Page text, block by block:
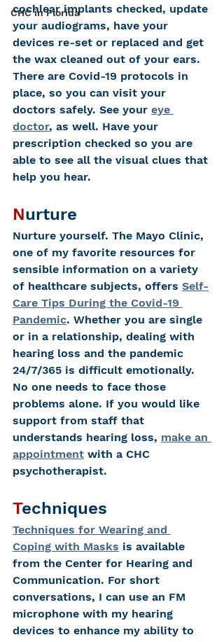
CHC in Florida
cochlear implants checked, update
your audiograms, have your
devices re-set or replaced and get
the wax cleaned out of your ears.
There are Covid-19 protocols in
place, so you can visit your
doctors safely. See your eye
doctor, as well. Have your
prescription checked so you are
able to see all the visual clues that
help you hear.
Nurture
Nurture yourself. The Mayo Clinic,
one of my favorite resources for
sensible information on a variety
of healthcare subjects, offers Self-
Care Tips During the Covid-19
Pandemic. Whether you are single
or in a relationship, dealing with
hearing loss and the pandemic
24/7/365 is difficult emotionally.
No one needs to face those
problems alone. If you would like
support from staff that
understands hearing loss, make an
appointment with a CHC
psychotherapist.
Techniques
Techniques for Wearing and
Coping with Masks is available
from the Center for Hearing and
Communication. For short
conversations, I can use an FM
microphone with my hearing
devices to enhance my ability to